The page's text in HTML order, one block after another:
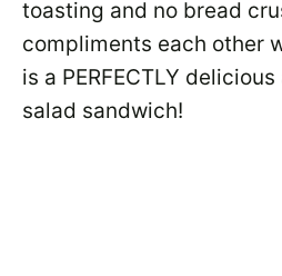
toasting and no bread
compliments each other
is a PERFECTLY
salad sandwich!